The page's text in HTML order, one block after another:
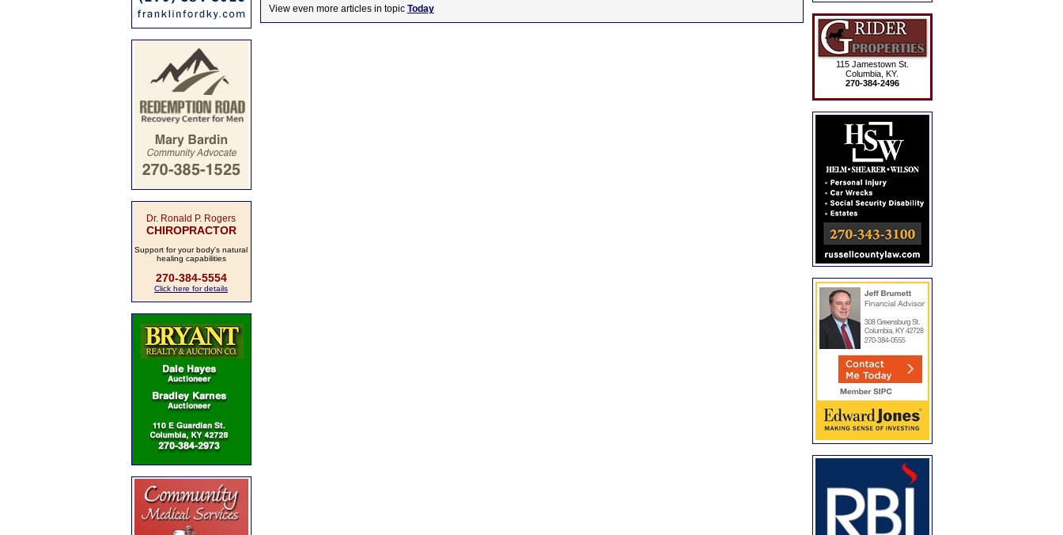
Dr. Ronald P. Rogers
CHIROPRACTOR
Support for your body's natural
healing capabilities
270-384-5554
Click here for details
View even more articles in topic Today
115 Jamestown St.
Columbia, KY.
270-384-2496